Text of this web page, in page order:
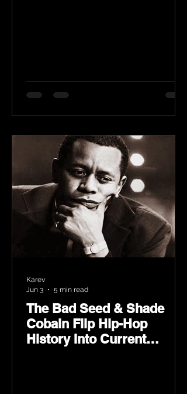
The Bad Seed & Shade
Cobain Flip Hip-Hop
History Into Current
Karev
Jun 3
5 min read